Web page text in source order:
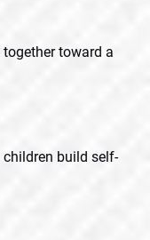
toward a
build self-